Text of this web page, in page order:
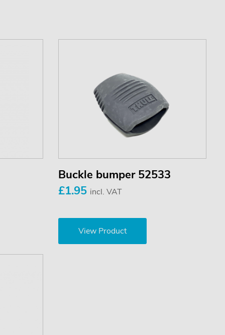
Buckle bumper 52533
£1.95 incl. VAT
View Product